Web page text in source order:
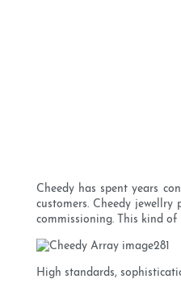
Cheedy has spent years
customers. Cheedy
commissioning. This kind
High standards,